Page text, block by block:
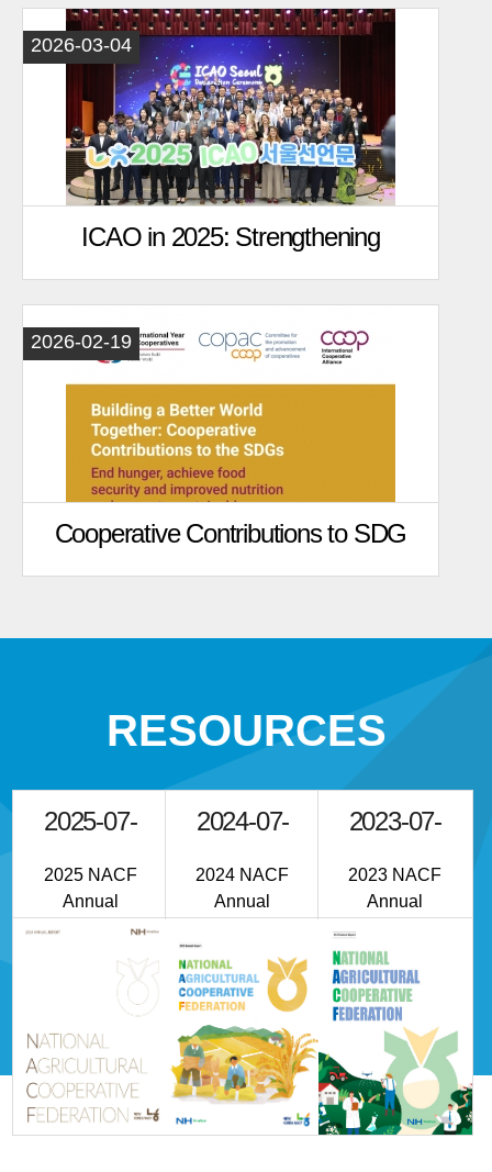
2026-03-04
ICAO in 2025: Strengthening
Global Agricultural Cooperation in
Cooperatives
2026-02-19
Cooperative Contributions to SDG
2: Zero Hunger
RESOURCES
2025-07-
01
2025 NACF
Annual
2024-07-
01
2024 NACF
Annual
2023-07-
01
2023 NACF
Annual